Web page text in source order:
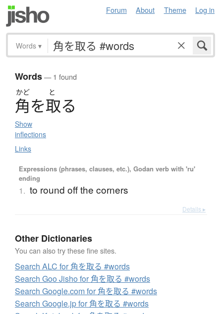
Forum About Theme Log in
Words ▾
Words— 1 found
かど と
角を取る
Show
inflections
Links
Expressions (phrases, clauses, etc.), Godan verb with 'ru'
ending
1. to round off the corners
Details ▸
Other Dictionaries
You can also try these fine sites.
Search ALC for 角を取る #words
Search Goo Jisho for 角を取る #words
Search Google.com for 角を取る #words
Search Google.jp for 角を取る #words